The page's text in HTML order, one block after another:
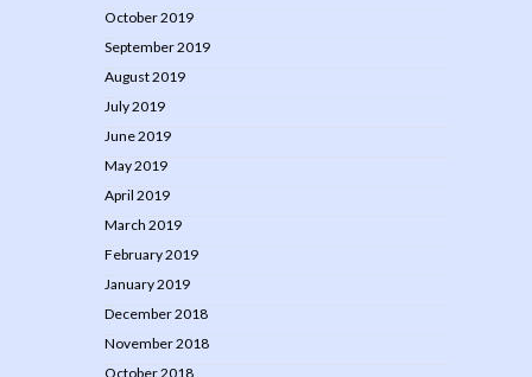
October 2019
September 2019
August 2019
July 2019
June 2019
May 2019
April 2019
March 2019
February 2019
January 2019
December 2018
November 2018
October 2018